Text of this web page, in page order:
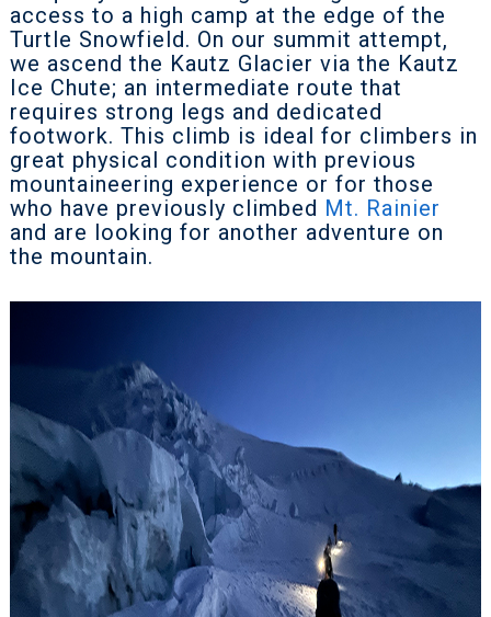
access to a high camp at the edge of the
Turtle Snowfield. On our summit attempt,
we ascend the Kautz Glacier via the Kautz
Ice Chute; an intermediate route that
requires strong legs and dedicated
footwork. This climb is ideal for climbers in
great physical condition with previous
mountaineering experience or for those
who have previously climbed Mt. Rainier
and are looking for another adventure on
the mountain.